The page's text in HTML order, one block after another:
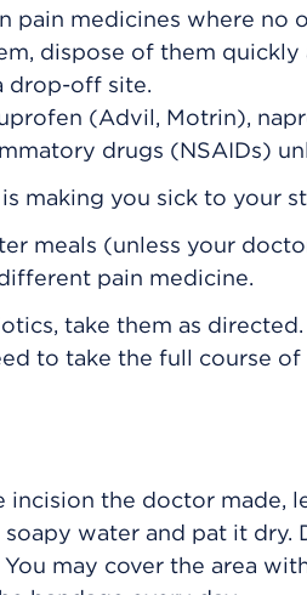
pain medicines where no
dispose of them quickly
drop-off site.
(Advil, Motrin),
drugs (NSAIDs)
making you sick to your
meals (unless your
pain medicine.
take them as
to take the full course
incision the doctor made,
water and pat it
may cover the area